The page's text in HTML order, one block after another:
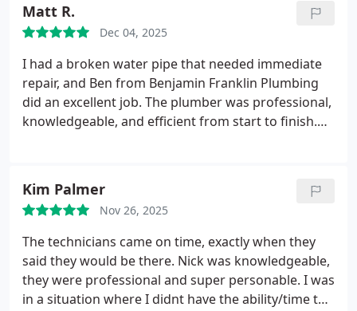
handled in a professional and timely manner, and
we really appreciated being kept informed
throughout the entire service. Very satisfied with
the work and would definitely recommend.
Matt R.
Dec 04, 2025
I had a broken water pipe that needed immediate
repair, and Ben from Benjamin Franklin Plumbing
did an excellent job. The plumber was professional,
knowledgeable, and efficient from start to finish.
whole experience was stress-free. I would
absolutely recommend them to anyone needing
reliable plumbing service.
Kim Palmer
Nov 26, 2025
The technicians came on time, exactly when they
said they would be there. Nick was knowledgeable,
they were professional and super personable. I was
in a situation where I didnt have the ability/time to